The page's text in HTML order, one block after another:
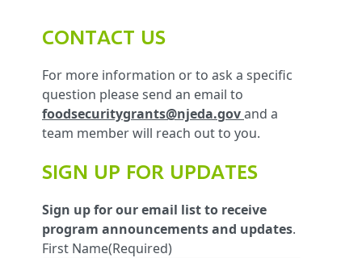
CONTACT US
For more information or to ask a specific
question please send an email to
foodsecuritygrants@njeda.govand a
team member will reach out to you.
SIGN UP FOR UPDATES
Sign up for our email list to receive
program announcements and updates.
First Name(Required)